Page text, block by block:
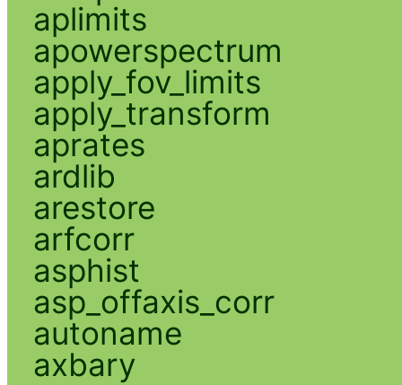
aplimits
apowerspectrum
apply_fov_limits
apply_transform
aprates
ardlib
arestore
arfcorr
asphist
asp_offaxis_corr
autoname
axbary